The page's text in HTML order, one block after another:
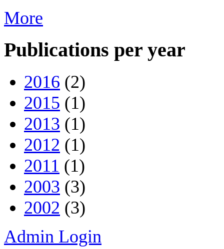
More
Publications per year
2016 (2)
2015 (1)
2013 (1)
2012 (1)
2011 (1)
2003 (3)
2002 (3)
Admin Login